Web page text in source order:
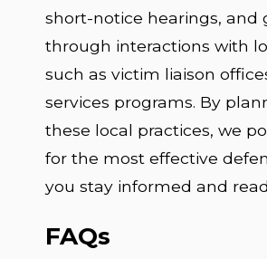
short-notice hearings, and
through interactions with
such as victim liaison
services programs. By
these local practices, we
for the most effective
you stay informed and
FAQs